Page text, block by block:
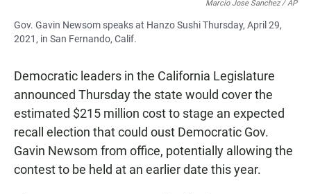
Marcio Jose Sanchez / AP
Gov. Gavin Newsom speaks at Hanzo Sushi Thursday, April 29,
2021, in San Fernando, Calif.
Democratic leaders in the California Legislature
announced Thursday the state would cover the
estimated $215 million cost to stage an expected
recall election that could oust Democratic Gov.
Gavin Newsom from office, potentially allowing the
contest to be held at an earlier date this year.